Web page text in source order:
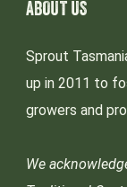
ABOUT US
Sprout
up in 2011 to
growers and
We